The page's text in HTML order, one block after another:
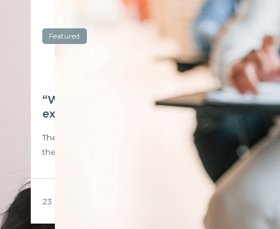
Featured
“We are not guinea pigs.” Inside the EISA
exam that left candidates in tears
The exam was supposed to be a milestone, the first sitting
the External Integrated…
23 March 2026